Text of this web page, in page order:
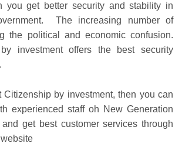
you get better security and stability in
The increasing number of
the political and economic confusion.
investment offers the best security
Citizenship by investment, then you can
experienced staff oh New Generation
get best customer services through